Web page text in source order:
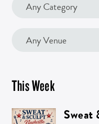
This Week
Sweat